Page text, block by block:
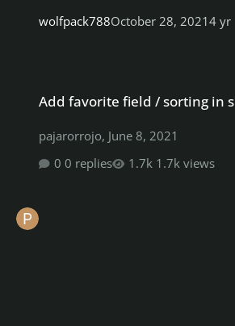
wolfpack788October 28, 20214 yr
Add favorite field / sorting in
pajarorrojo, June 8, 2021
0 replies
1.7k views